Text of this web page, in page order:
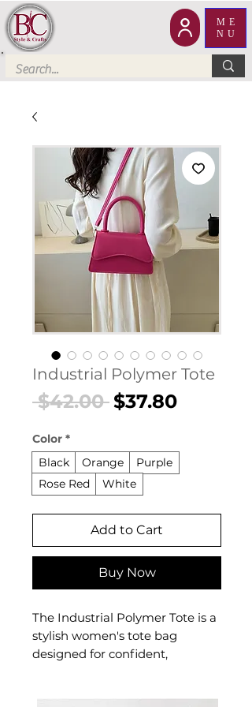
ME
NU
Industrial Polymer Tote
$42.00 Regular
$37.80Sale
Color *
Black
Orange
Purple
Rose Red
White
Add to Cart
Buy Now
The Industrial Polymer Tote is a
stylish women's tote bag
designed for confident,